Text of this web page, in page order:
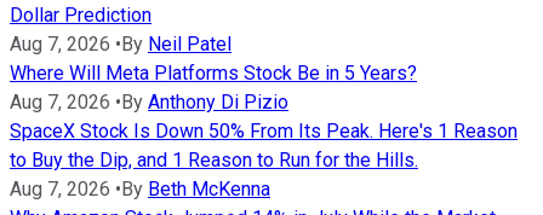
Dollar Prediction
Aug 7, 2026 • By Neil Patel
Where Will Meta Platforms Stock Be in 5 Years?
Aug 7, 2026 • By Anthony Di Pizio
SpaceX Stock Is Down 50% From Its Peak. Here's 1 Reason
to Buy the Dip, and 1 Reason to Run for the Hills.
Aug 7, 2026 • By Beth McKenna